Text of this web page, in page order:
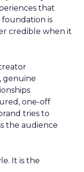
that
is
credible when it
genuine
one-off
tries to
the audience
It is the